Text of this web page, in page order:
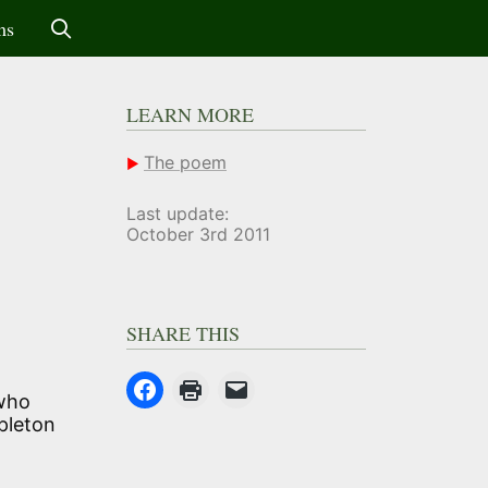
LEARN MORE
The poem
Last update:
October 3rd 2011
SHARE THIS